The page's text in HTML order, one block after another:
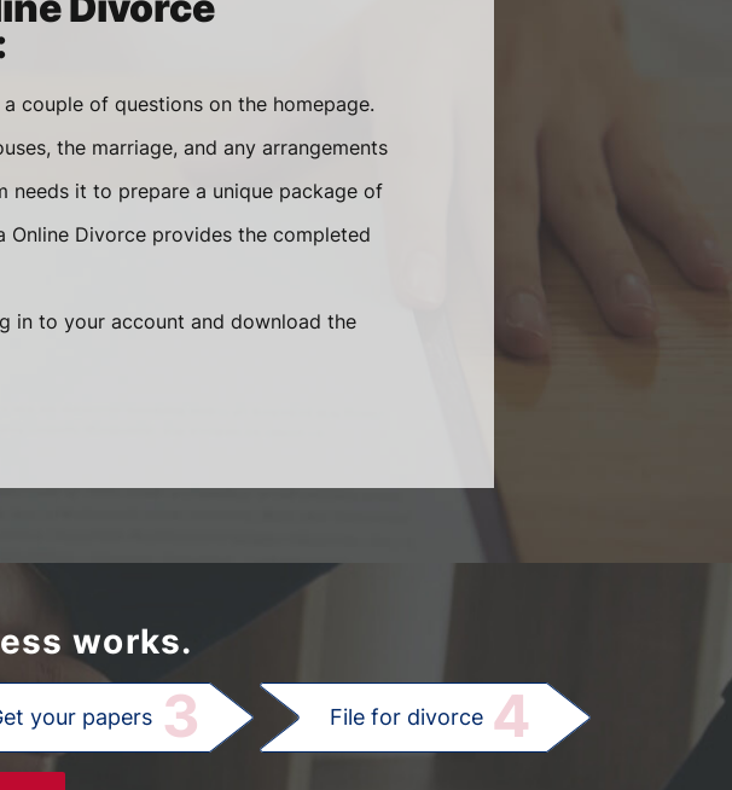
couple of questions on the homepage.
the marriage, and any arrangements
needs it to prepare a unique package of
Online Divorce provides the completed
in to your account and download the
works.
your papers 3 File for divorce 4